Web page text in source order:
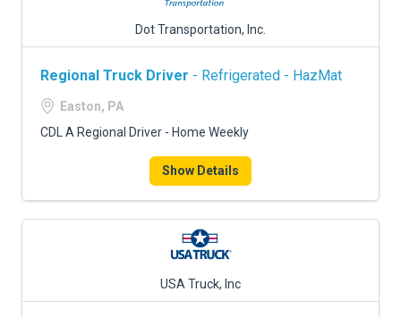
Dot Transportation, Inc.
Regional Truck Driver - Refrigerated - HazMat
Easton, PA
CDL A Regional Driver - Home Weekly
Show Details
USA Truck, Inc